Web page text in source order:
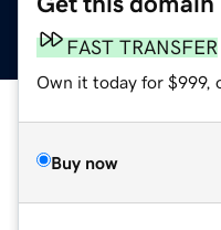
FAST TRANSFER
Own it today for $999,
Buy now